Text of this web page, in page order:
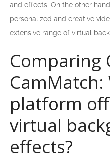
and effects. On the other
personalized and creative
extensive range of virtual
Comparing
CamMatch:
platform
virtual
effects?